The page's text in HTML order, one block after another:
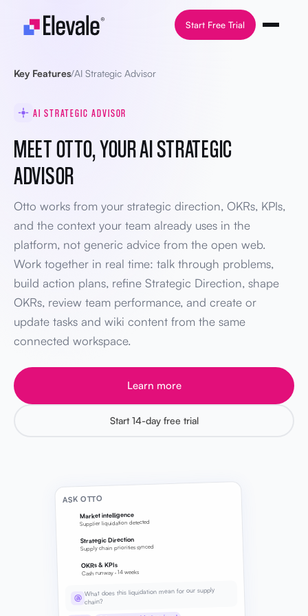
Skip to content
Start Free Trial
Key Features/AI Strategic Advisor
AI STRATEGIC ADVISOR
MEET OTTO, YOUR AI STRATEGIC
ADVISOR
Otto works from your strategic direction, OKRs, KPIs,
and the context your team already uses in the
platform, not generic advice from the open web.
Work together in real time: talk through problems,
build action plans, refine Strategic Direction, shape
OKRs, review team performance, and create or
update tasks and wiki content from the same
connected workspace.
Learn more
Start 14-day free trial
ASK OTTO
Market intelligence
Supplier liquidation detected
Strategic Direction
Supply chain priorities synced
OKRs & KPIs
Cash runway · 14 weeks
@
What does this liquidation mean for our supply
chain?